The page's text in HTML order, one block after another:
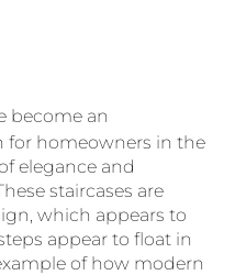
become an
for homeowners in the
elegance and
staircases are
which appears to
appear to float in
of how modern